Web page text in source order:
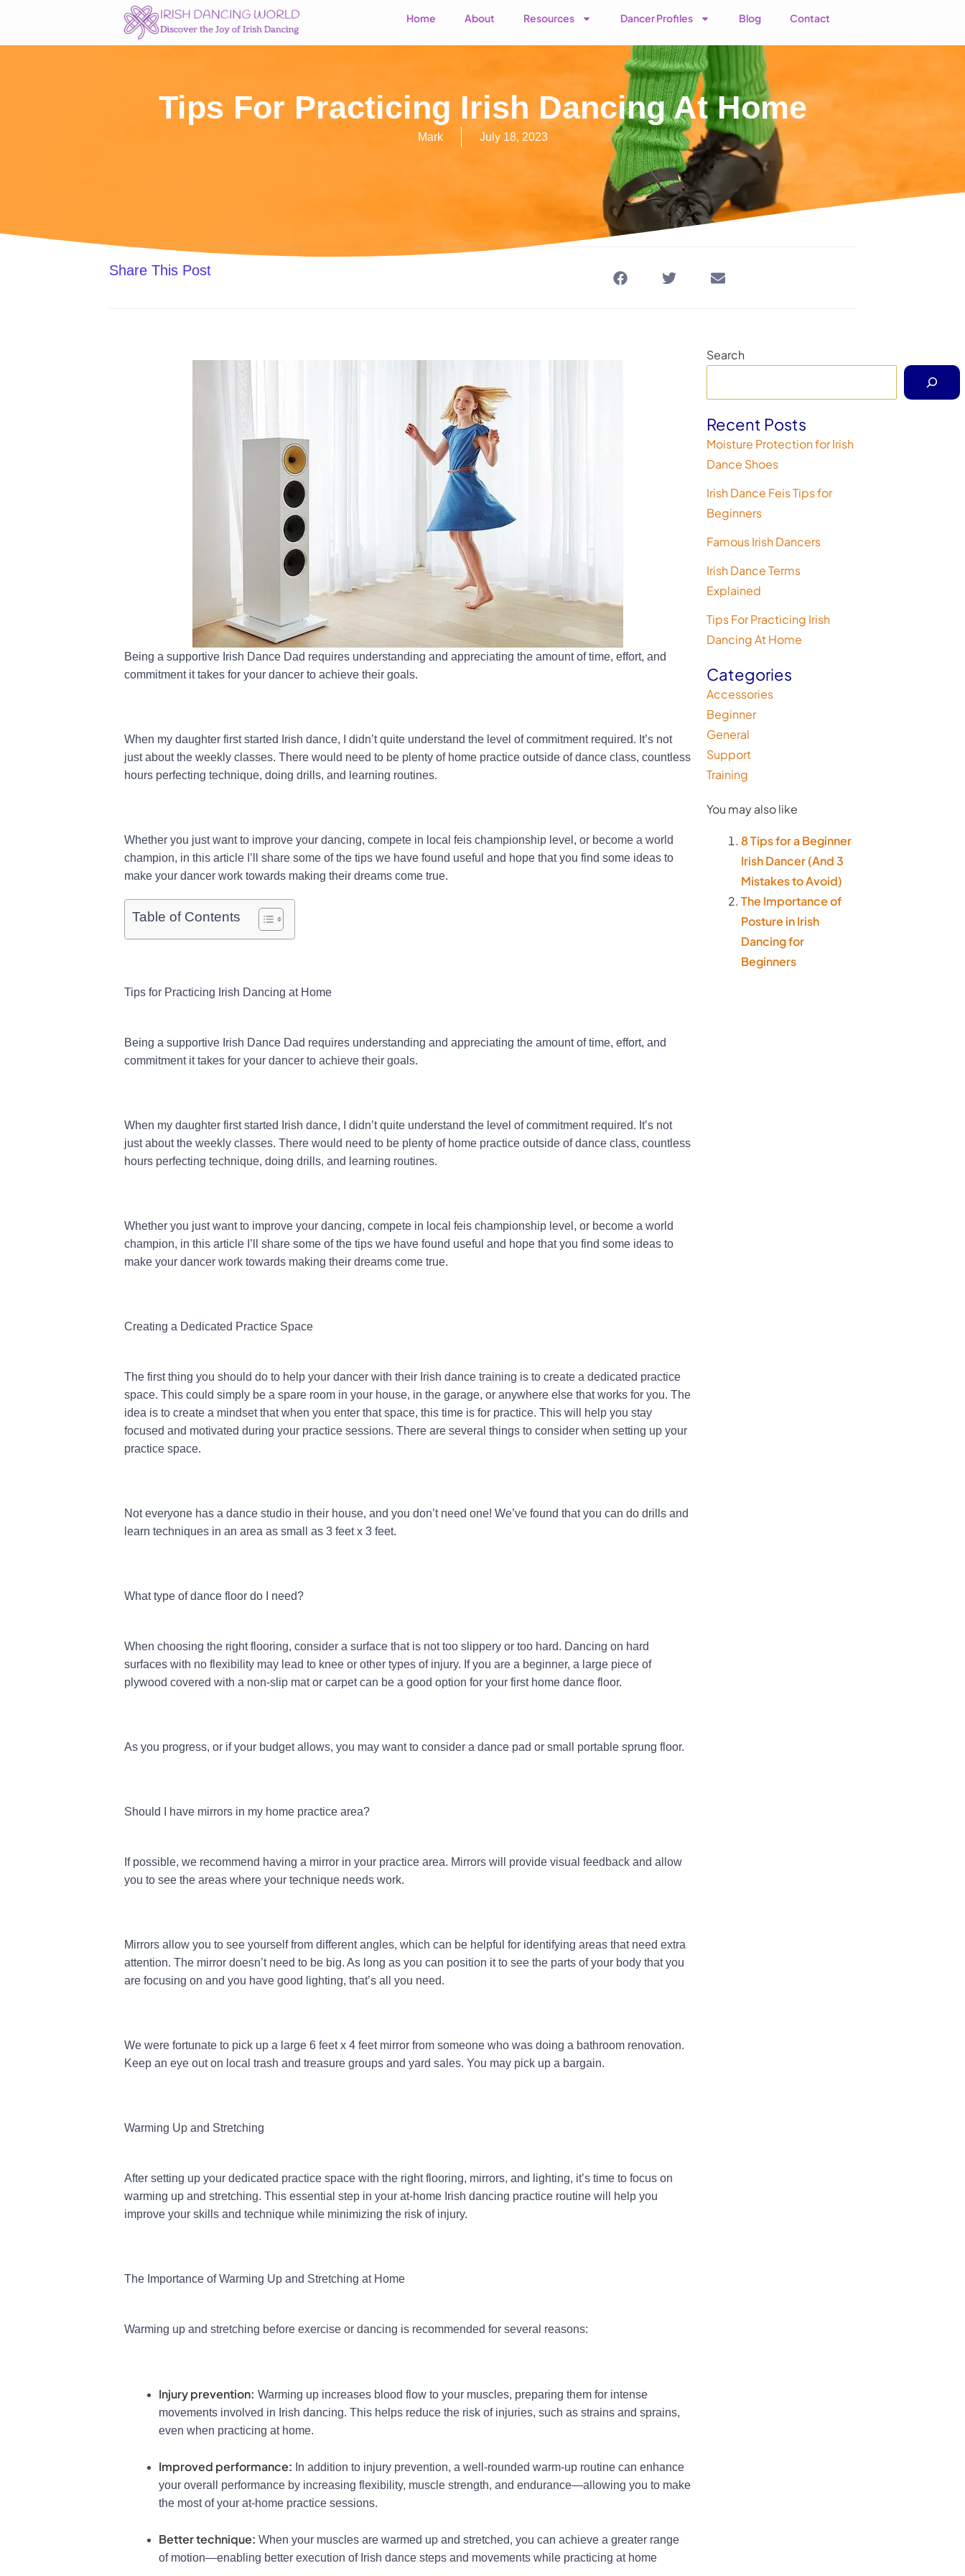
content
Home About Resources Dancer Profiles Blog Contact
Tips For Practicing Irish Dancing At Home
Mark July 18, 2023
Share This Post
Being a supportive Irish Dance Dad requires understanding and appreciating the amount of time, effort, and
commitment it takes for your dancer to achieve their goals.
When my daughter first started Irish dance, I didn’t quite understand the level of commitment required. It’s not
just about the weekly classes. There would need to be plenty of home practice outside of dance class, countless
hours perfecting technique, doing drills, and learning routines.
Whether you just want to improve your dancing, compete in local feis championship level, or become a world
champion, in this article I’ll share some of the tips we have found useful and hope that you find some ideas to
make your dancer work towards making their dreams come true.
Table of Contents
Tips for Practicing Irish Dancing at Home
Being a supportive Irish Dance Dad requires understanding and appreciating the amount of time, effort, and
commitment it takes for your dancer to achieve their goals.
When my daughter first started Irish dance, I didn’t quite understand the level of commitment required. It’s not
just about the weekly classes. There would need to be plenty of home practice outside of dance class, countless
hours perfecting technique, doing drills, and learning routines.
Whether you just want to improve your dancing, compete in local feis championship level, or become a world
champion, in this article I’ll share some of the tips we have found useful and hope that you find some ideas to
make your dancer work towards making their dreams come true.
Creating a Dedicated Practice Space
The first thing you should do to help your dancer with their Irish dance training is to create a dedicated practice
space. This could simply be a spare room in your house, in the garage, or anywhere else that works for you. The
idea is to create a mindset that when you enter that space, this time is for practice. This will help you stay
focused and motivated during your practice sessions. There are several things to consider when setting up your
practice space.
Not everyone has a dance studio in their house, and you don’t need one! We’ve found that you can do drills and
learn techniques in an area as small as 3 feet x 3 feet.
What type of dance floor do I need?
When choosing the right flooring, consider a surface that is not too slippery or too hard. Dancing on hard
surfaces with no flexibility may lead to knee or other types of injury. If you are a beginner, a large piece of
plywood covered with a non-slip mat or carpet can be a good option for your first home dance floor.
As you progress, or if your budget allows, you may want to consider a dance pad or small portable sprung floor.
Should I have mirrors in my home practice area?
If possible, we recommend having a mirror in your practice area. Mirrors will provide visual feedback and allow
you to see the areas where your technique needs work.
Mirrors allow you to see yourself from different angles, which can be helpful for identifying areas that need extra
attention. The mirror doesn’t need to be big. As long as you can position it to see the parts of your body that you
are focusing on and you have good lighting, that’s all you need.
We were fortunate to pick up a large 6 feet x 4 feet mirror from someone who was doing a bathroom renovation.
Keep an eye out on local trash and treasure groups and yard sales. You may pick up a bargain.
Warming Up and Stretching
After setting up your dedicated practice space with the right flooring, mirrors, and lighting, it’s time to focus on
warming up and stretching. This essential step in your at-home Irish dancing practice routine will help you
improve your skills and technique while minimizing the risk of injury.
The Importance of Warming Up and Stretching at Home
Warming up and stretching before exercise or dancing is recommended for several reasons:
Injury prevention: Warming up increases blood flow to your muscles, preparing them for intense
movements involved in Irish dancing. This helps reduce the risk of injuries, such as strains and sprains,
even when practicing at home.
Improved performance: In addition to injury prevention, a well-rounded warm-up routine can enhance
your overall performance by increasing flexibility, muscle strength, and endurance—allowing you to make
the most of your at-home practice sessions.
Better technique: When your muscles are warmed up and stretched, you can achieve a greater range
of motion—enabling better execution of Irish dance steps and movements while practicing at home
Search
Recent Posts
Moisture Protection for Irish
Dance Shoes
Irish Dance Feis Tips for
Beginners
Famous Irish Dancers
Irish Dance Terms
Explained
Tips For Practicing Irish
Dancing At Home
Categories
Accessories
Beginner
General
Support
Training
You may also like
8 Tips for a Beginner
Irish Dancer (And 3
Mistakes to Avoid)
The Importance of
Posture in Irish
Dancing for
Beginners